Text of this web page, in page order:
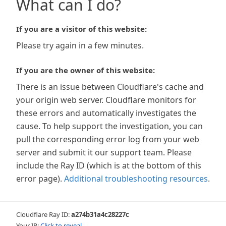
What can I do?
If you are a visitor of this website:
Please try again in a few minutes.
If you are the owner of this website:
There is an issue between Cloudflare's cache and
your origin web server. Cloudflare monitors for
these errors and automatically investigates the
cause. To help support the investigation, you can
pull the corresponding error log from your web
server and submit it our support team. Please
include the Ray ID (which is at the bottom of this
error page). Additional troubleshooting resources.
Cloudflare Ray ID:a274b31a4c28227c